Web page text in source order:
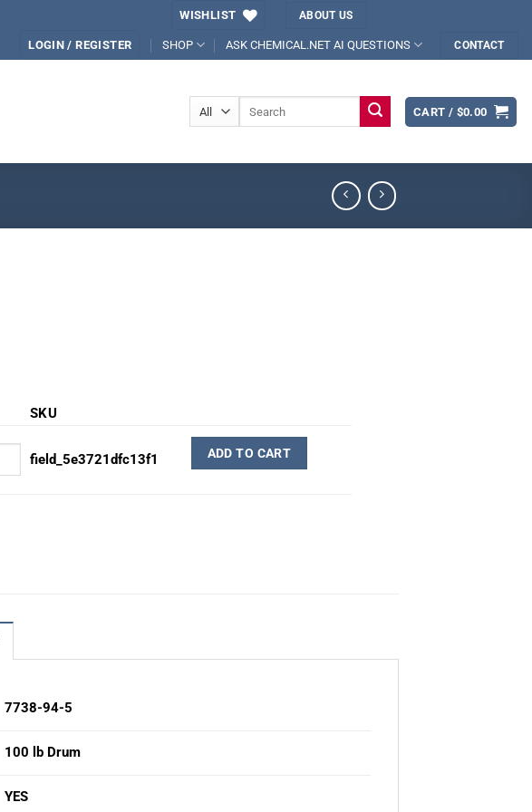
WISHLIST ABOUT US
LOGIN / REGISTER SHOP ASK CHEMICAL.NET AI QUESTIONS CONTACT
CART / $0.00
SKU
field_5e3721dfc13f1 ADD TO CART
7738-94-5
100 lb Drum
YES